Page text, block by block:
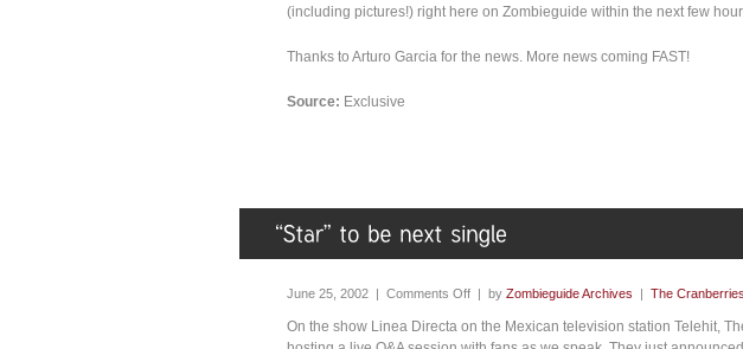
(including pictures!) right here on Zombieguide within the next few
Thanks to Arturo Garcia for the news. More news coming FAST!
Source: Exclusive
June 25, 2002 | Comments Off | by Zombieguide Archives | The Cranberries
On the show Linea Directa on the Mexican television station Telehit,